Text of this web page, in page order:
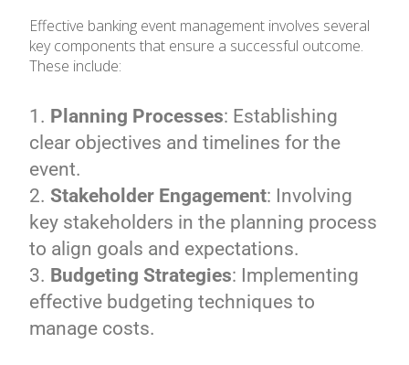
Effective banking event management involves several
key components that ensure a successful outcome.
These include:
Planning Processes: Establishing
clear objectives and timelines for the
event.
Stakeholder Engagement: Involving
key stakeholders in the planning process
to align goals and expectations.
Budgeting Strategies: Implementing
effective budgeting techniques to
manage costs.